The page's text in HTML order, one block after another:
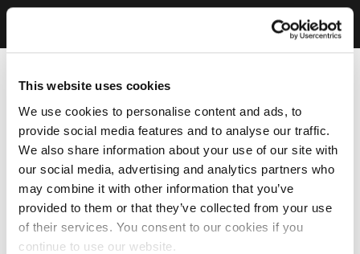
This website uses cookies
We use cookies to personalise content and ads, to
provide social media features and to analyse our traffic.
We also share information about your use of our site with
our social media, advertising and analytics partners who
may combine it with other information that you’ve
provided to them or that they’ve collected from your use
of their services. You consent to our cookies if you
continue to use our website.